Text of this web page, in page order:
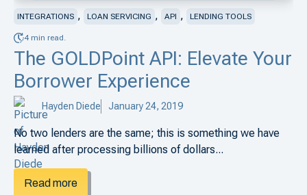
INTEGRATIONS , LOAN SERVICING , API , LENDING TOOLS
4 min read.
The GOLDPoint API: Elevate Your
Borrower Experience
Hayden Diede January 24, 2019
No two lenders are the same; this is something we have
learned after processing billions of dollars...
Read more